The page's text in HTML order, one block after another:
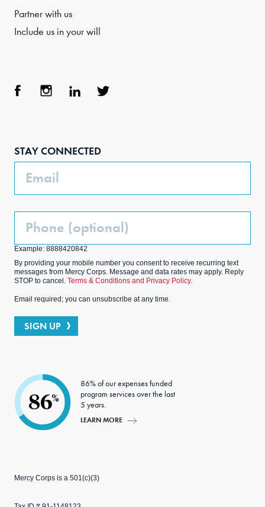
Partner with us
Include us in your will
STAY CONNECTED
Email
Phone
Example: 8888420842
By providing your mobile number you consent to receive recurring text
messages from Mercy Corps. Message and data rates may apply. Reply
STOP to cancel. Terms & Conditions and Privacy Policy.
Email required; you can unsubscribe at any time.
SIGN UP
86%
86% of our expenses funded
program services over the last
5 years.
LEARN MORE
Mercy Corps is a 501(c)(3)